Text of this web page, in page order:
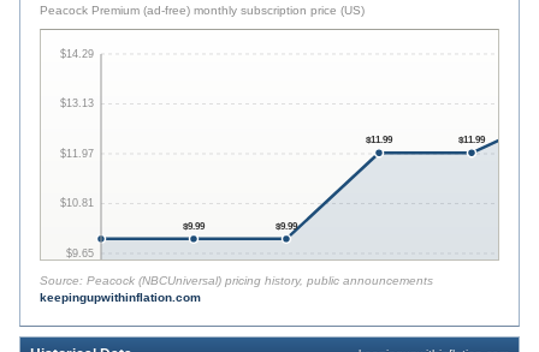
Peacock Premium (ad-free) monthly subscription price (US)
$8.49
$9.65
$10.81
$11.97
$13.13
$14.29
$9.99 $9.99
$11.99 $11.99
Source: Peacock (NBCUniversal) pricing history, public announcements
keepingupwithinflation.com